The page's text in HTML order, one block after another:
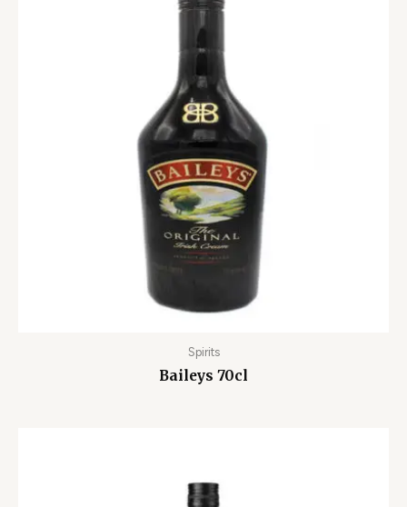
Spirits
Baileys 70cl